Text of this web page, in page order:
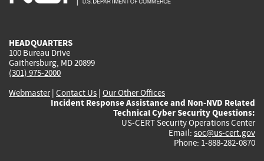
HEADQUARTERS
100 Bureau Drive
Gaithersburg, MD 20899
(301) 975-2000
Webmaster| Contact Us | Our Other Offices
Incident Response Assistance and Non-NVD Related
Technical Cyber Security Questions:
US-CERT Security Operations Center
Email: soc@us-cert.gov
Phone: 1-888-282-0870